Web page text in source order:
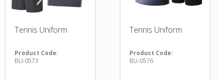
Tennis Uniform
Product Code:
BLI-0573
Tennis Uniform
Product Code:
BLI-0576